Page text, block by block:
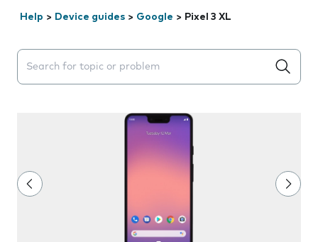
Help > Device guides > Google > Pixel 3 XL
Search suggestions will appear below the field as you